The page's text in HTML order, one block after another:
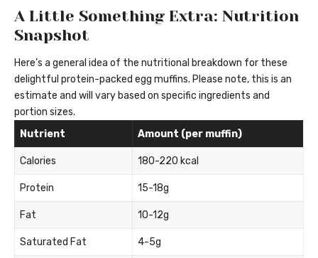
A Little Something Extra: Nutrition
Snapshot
Here’s a general idea of the nutritional breakdown for these
delightful protein-packed egg muffins. Please note, this is an
estimate and will vary based on specific ingredients and
portion sizes.
Nutrient
Amount (per muffin)
Calories 180-220 kcal
Protein 15-18g
Fat 10-12g
Saturated Fat 4-5g